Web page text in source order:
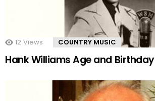
12 Views COUNTRY MUSIC
Hank Williams Age and Birthday